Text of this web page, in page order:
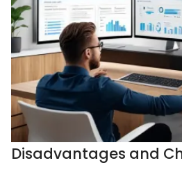
Disadvantages and